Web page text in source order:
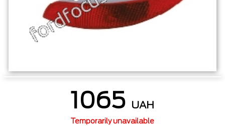
1065 UAH
Temporarily unavailable